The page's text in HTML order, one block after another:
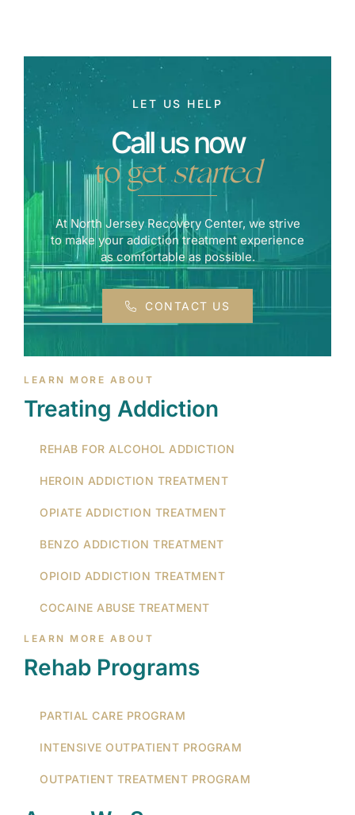
LET US HELP
Call us now
to getstarted
At North Jersey Recovery Center, we strive
to make your addiction treatment experience
as comfortable as possible.
CONTACT US
LEARN MORE ABOUT
Treating Addiction
REHAB FOR ALCOHOL ADDICTION
HEROIN ADDICTION TREATMENT
OPIATE ADDICTION TREATMENT
BENZO ADDICTION TREATMENT
OPIOID ADDICTION TREATMENT
COCAINE ABUSE TREATMENT
LEARN MORE ABOUT
Rehab Programs
PARTIAL CARE PROGRAM
INTENSIVE OUTPATIENT PROGRAM
OUTPATIENT TREATMENT PROGRAM